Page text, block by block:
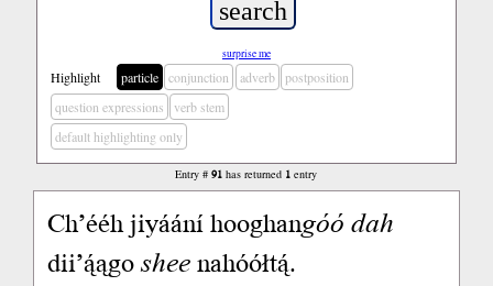
surprise me
Highlight particle conjunction adverb
postposition
question expressions
verb stem
default highlighting only
Entry #91 has returned 1 entry
Ch’ééh jiyáání hooghangóódah
dii’ą́ągosheenahóółtą́.